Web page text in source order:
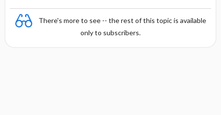
There's more to see -- the rest of this topic is available
only to subscribers.